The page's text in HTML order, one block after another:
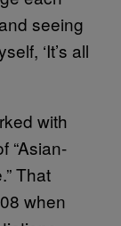
seeing
‘It’s all
with
“Asian-
That
when